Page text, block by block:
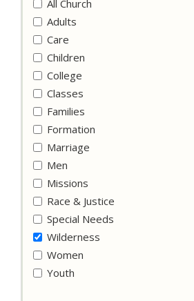
All Church
Adults
Care
Children
College
Classes
Families
Formation
Marriage
Men
Missions
Race & Justice
Special Needs
Wilderness
Women
Youth